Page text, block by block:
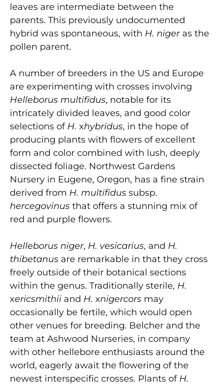
leaves are intermediate between the
parents. This previously undocumented
hybrid was spontaneous, with H. niger as the
pollen parent.
A number of breeders in the US and Europe
are experimenting with crosses involving
Helleborus multifidus, notable for its
intricately divided leaves, and good color
selections of H. xhybridus, in the hope of
producing plants with flowers of excellent
form and color combined with lush, deeply
dissected foliage. Northwest Gardens
Nursery in Eugene, Oregon, has a fine strain
derived from H. multifidus subsp.
hercegovinus that offers a stunning mix of
red and purple flowers.
Helleborus niger, H. vesicarius, and H.
thibetanus are remarkable in that they cross
freely outside of their botanical sections
within the genus. Traditionally sterile, H.
xericsmithii and H. xnigercors may
occasionally be fertile, which would open
other venues for breeding. Belcher and the
team at Ashwood Nurseries, in company
with other hellebore enthusiasts around the
world, eagerly await the flowering of the
newest interspecific crosses. Plants of H.